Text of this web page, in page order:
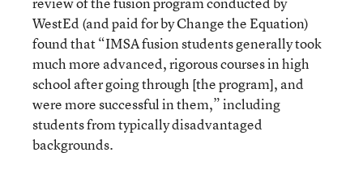
WestEd (and paid for by Change the Equation)
found that “IMSA fusion students generally took
much more advanced, rigorous courses in high
school after going through [the program], and
were more successful in them,” including
students from typically disadvantaged
backgrounds.